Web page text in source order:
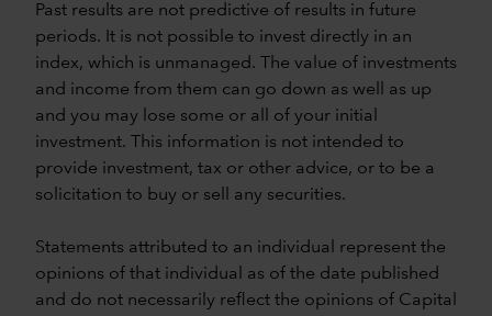
Past results are not predictive of results in future
periods. It is not possible to invest directly in an
index, which is unmanaged. The value of investments
and income from them can go down as well as up
and you may lose some or all of your initial
investment. This information is not intended to
provide investment, tax or other advice, or to be a
solicitation to buy or sell any securities.
Statements attributed to an individual represent the
opinions of that individual as of the date published
and do not necessarily reflect the opinions of Capital